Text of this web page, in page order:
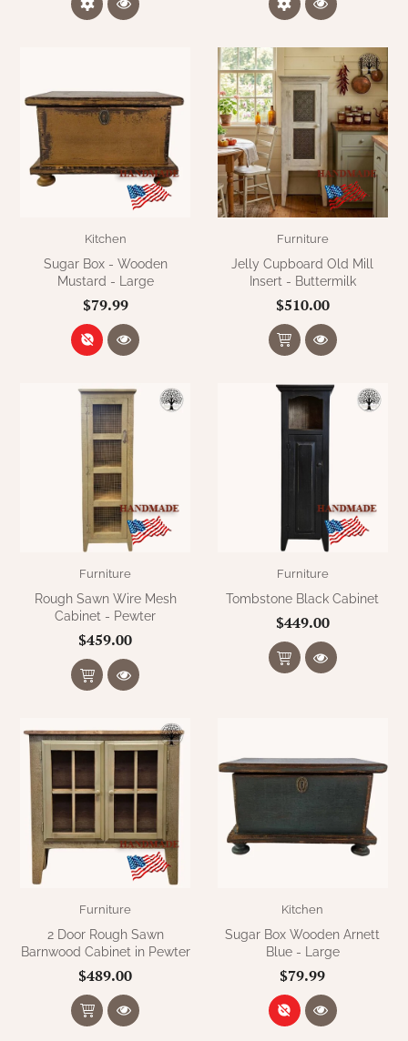
Kitchen
Sugar Box - Wooden
Mustard - Large
$79.99
Furniture
Jelly Cupboard Old Mill
Insert - Buttermilk
$510.00
Furniture
Rough Sawn Wire Mesh
Cabinet - Pewter
$459.00
Furniture
Tombstone Black Cabinet
$449.00
Furniture
2 Door Rough Sawn
Barnwood Cabinet in Pewter
$489.00
Kitchen
Sugar Box Wooden Arnett
Blue - Large
$79.99